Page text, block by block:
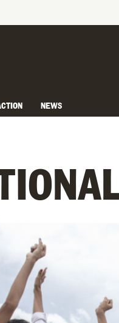
NEWS